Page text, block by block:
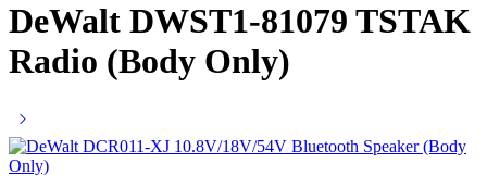
DeWalt DWST1-81079 TSTAK
Radio (Body Only)